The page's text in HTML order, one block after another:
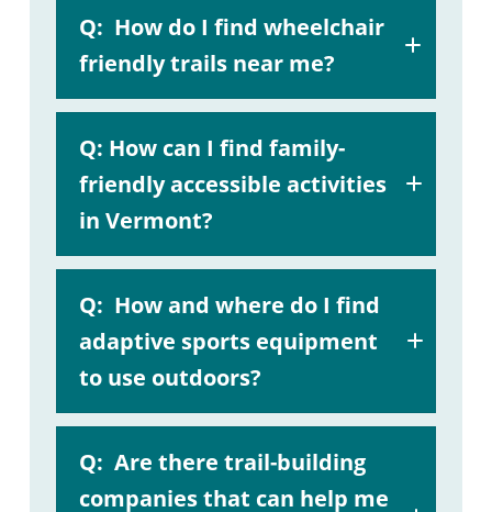
Q: How do I find wheelchair
friendly trails near me?
A:
helpful guide
Q: How can I find family-
friendly accessible activities
in Vermont?
A:
Accessible
Experience Search
Q: How and where do I find
adaptive sports equipment
to use outdoors?
A:
Q: Are there trail-building
companies that can help me